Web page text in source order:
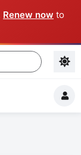
Renew now to